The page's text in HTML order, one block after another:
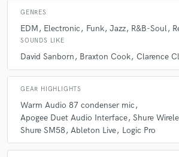
GENRES
EDM Electronic Funk Jazz R&B-Soul
SOUNDS LIKE
David Sanborn Braxton Cook Clarence
GEAR HIGHLIGHTS
Warm Audio 87 condenser mic
Apogee Duet Audio Interface Shure
Shure SM58
Ableton Live Logic Pro